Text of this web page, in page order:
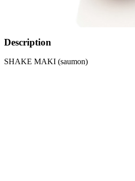
Description
SHAKE MAKI (saumon)